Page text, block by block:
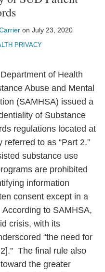
on July 23, 2020
PRIVACY
of Health
Abuse and Mental
(SAMHSA) issued a
of Substance
regulations located at
to as “Part 2.”
substance use
are prohibited
information
consent except in a
to SAMHSA,
crisis, with its
“the need for
The final rule also
the greater